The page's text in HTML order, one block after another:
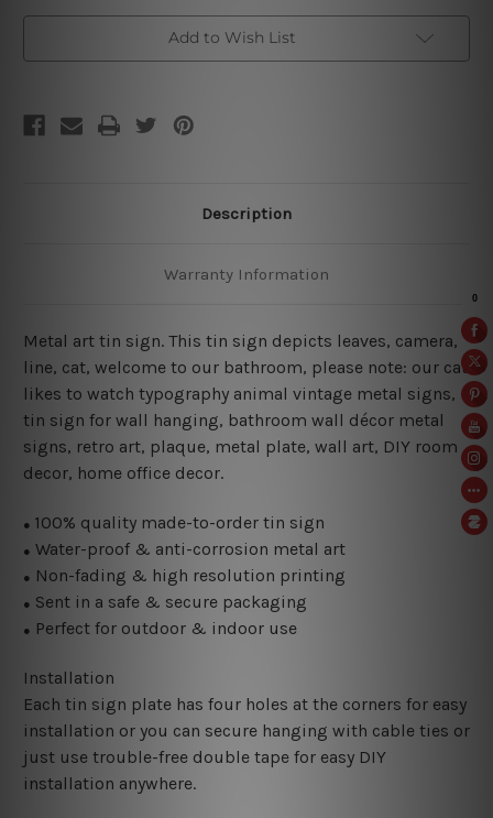
Add to Wish List
Description
Warranty Information
Metal art tin sign. This tin sign depicts leaves, camera,
line, cat, welcome to our bathroom, please note: our cat
likes to watch typography animal vintage metal signs,
tin sign for wall hanging, bathroom wall décor metal
signs, retro art, plaque, metal plate, wall art, DIY room
decor, home office decor.
● 100% quality made-to-order tin sign
● Water-proof & anti-corrosion metal art
● Non-fading & high resolution printing
● Sent in a safe & secure packaging
● Perfect for outdoor & indoor use
Installation
Each tin sign plate has four holes at the corners for easy
installation or you can secure hanging with cable ties or
just use trouble-free double tape for easy DIY
installation anywhere.